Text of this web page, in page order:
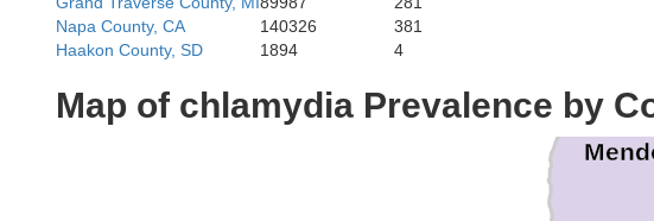
Napa County, CA
140326 381
Haakon County, SD
1894 4
Map of chlamydia Prevalence by